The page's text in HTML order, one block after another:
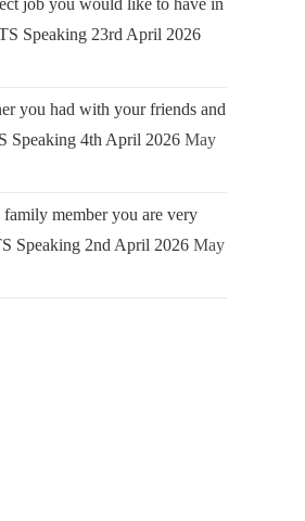
job you would like to have in
Speaking 23rd April 2026
you had with your friends and
Speaking 4th April 2026 May
family member you are very
Speaking 2nd April 2026 May